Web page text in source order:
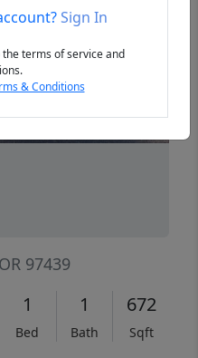
97439
1
Bed
1
Bath
672
Sqft
Sign In
terms of service and
& Conditions